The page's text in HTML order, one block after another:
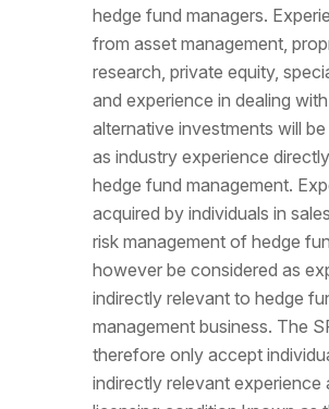
hedge fund managers.
from asset management,
research, private equity,
and experience in dealing
alternative investments will
as industry experience
hedge fund management.
acquired by individuals in
risk management of hedge
however be considered as
indirectly relevant to hedge
management business. The
therefore only accept
indirectly relevant experience